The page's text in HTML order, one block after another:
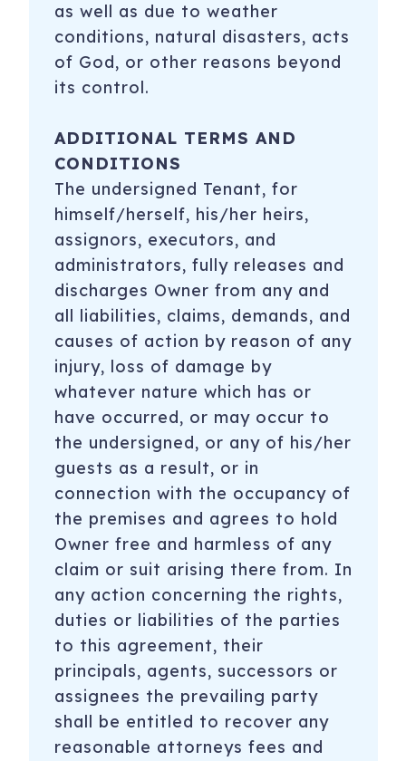
as well as due to weather
conditions, natural disasters, acts
of God, or other reasons beyond
its control.
ADDITIONAL TERMS AND
CONDITIONS
The undersigned Tenant, for
himself/herself, his/her heirs,
assignors, executors, and
administrators, fully releases and
discharges Owner from any and
all liabilities, claims, demands, and
causes of action by reason of any
injury, loss of damage by
whatever nature which has or
have occurred, or may occur to
the undersigned, or any of his/her
guests as a result, or in
connection with the occupancy of
the premises and agrees to hold
Owner free and harmless of any
claim or suit arising there from. In
any action concerning the rights,
duties or liabilities of the parties
to this agreement, their
principals, agents, successors or
assignees the prevailing party
shall be entitled to recover any
reasonable attorneys fees and